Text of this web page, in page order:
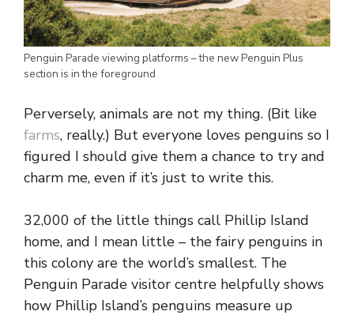
Penguin Parade viewing platforms – the new Penguin Plus
section is in the foreground
Perversely, animals are not my thing. (Bit like
farms, really.) But everyone loves penguins so I
figured I should give them a chance to try and
charm me, even if it’s just to write this.
32,000 of the little things call Phillip Island
home, and I mean little – the fairy penguins in
this colony are the world’s smallest. The
Penguin Parade visitor centre helpfully shows
how Phillip Island’s penguins measure up